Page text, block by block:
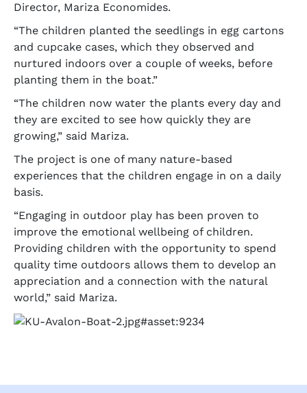
Director, Mariza Economides.
“The children planted the seedlings in egg cartons
and cupcake cases, which they observed and
nurtured indoors over a couple of weeks, before
planting them in the boat.”
“The children now water the plants every day and
they are excited to see how quickly they are
growing,” said Mariza.
The project is one of many nature-based
experiences that the children engage in on a daily
basis.
“Engaging in outdoor play has been proven to
improve the emotional wellbeing of children.
Providing children with the opportunity to spend
quality time outdoors allows them to develop an
appreciation and a connection with the natural
world,” said Mariza.